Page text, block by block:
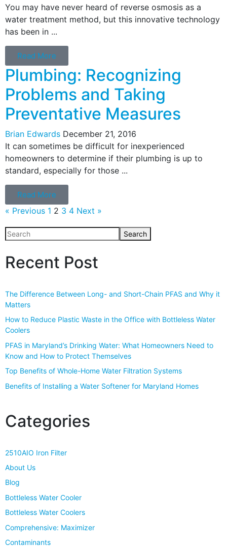
You may have never heard of reverse osmosis as a
water treatment method, but this innovative technology
has been in ...
Read More
Plumbing: Recognizing
Problems and Taking
Preventative Measures
Brian Edwards December 21, 2016
It can sometimes be difficult for inexperienced
homeowners to determine if their plumbing is up to
standard, especially for those ...
Read More
« Previous 1 2 3 4 Next »
Search
Recent Post
The Difference Between Long- and Short-Chain PFAS and Why it
Matters
How to Reduce Plastic Waste in the Office with Bottleless Water
Coolers
PFAS in Maryland’s Drinking Water: What Homeowners Need to
Know and How to Protect Themselves
Top Benefits of Whole-Home Water Filtration Systems
Benefits of Installing a Water Softener for Maryland Homes
Categories
2510AIO Iron Filter
About Us
Blog
Bottleless Water Cooler
Bottleless Water Coolers
Comprehensive: Maximizer
Contaminants